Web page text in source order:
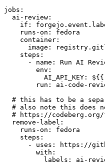
jobs :
ai-review :
if :
runs-on :
fedora
container :
image :
steps :
-
name :
Run AI
env :
AI_API_KEY :
${{
run :
ai-code-
# this has to be a
# also note this does
# https://
remove-label :
runs-on :
fedora
steps :
-
uses :
https://
with :
labels : ai-